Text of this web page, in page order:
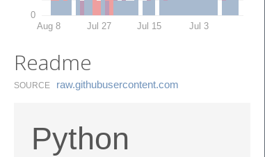
0
Aug 8 Jul 27 Jul 15 Jul 3
Readme
SOURCE raw.​githubusercontent.​com
Python